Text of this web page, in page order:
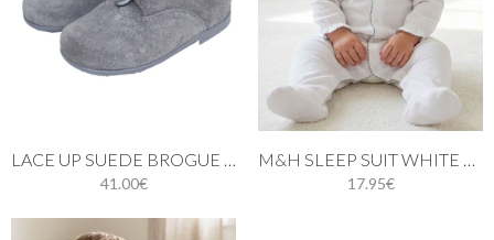
41.00€ 17.95€